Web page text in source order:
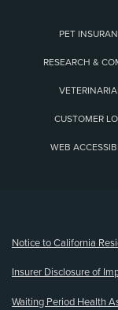
PET
RESEARCH &
CUSTOMER
WEB
Notice to California
Insurer Disclosure of
Waiting Period Health